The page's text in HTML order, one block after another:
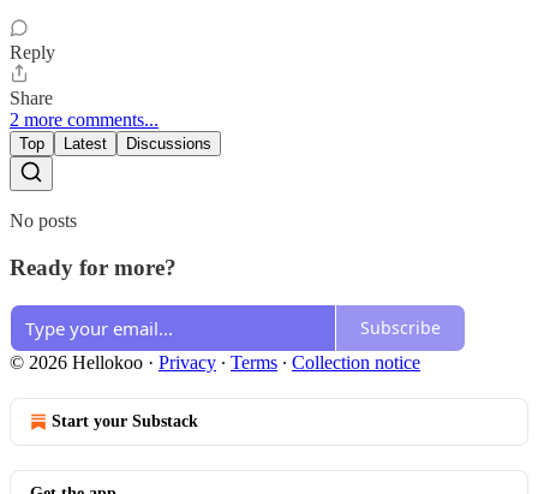
Reply
Share
2 more comments...
Top Latest Discussions
No posts
Ready for more?
Subscribe
© 2026 Hellokoo · Privacy ∙ Terms ∙ Collection notice
Start your Substack